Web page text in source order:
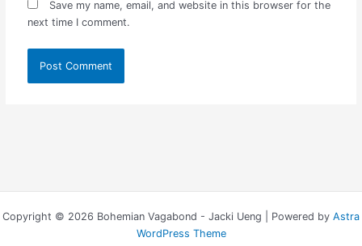
Save my name, email, and website in this browser for the
next time I comment.
Copyright © 2026 Bohemian Vagabond - Jacki Ueng | Powered by Astra
WordPress Theme